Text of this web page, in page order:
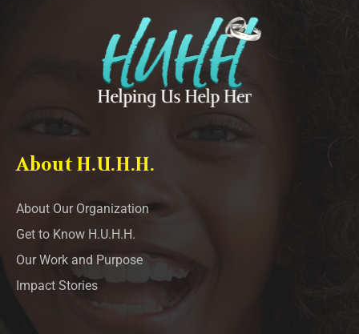
About H.U.H.H.
About Our Organization
Get to Know H.U.H.H.
Our Work and Purpose
Impact Stories